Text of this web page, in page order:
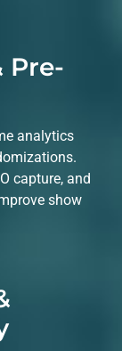
Pre-
analytics
capture, and
show